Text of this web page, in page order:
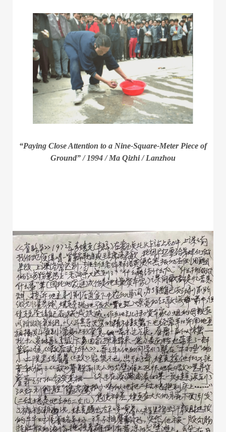
“Paying Close Attention to a Nine-Square-Meter Piece of
Ground” / 1994 / Ma Qizhi / Lanzhou